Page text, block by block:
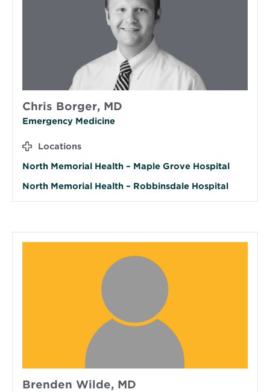
Chris Borger, MD
Emergency Medicine
Locations
North Memorial Health – Maple Grove Hospital
North Memorial Health – Robbinsdale Hospital
Brenden Wilde, MD